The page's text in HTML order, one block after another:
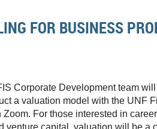
FOR BUSINESS
Corporate Development team
a valuation model with the UNF
For those interested in
venture capital, valuation will be a